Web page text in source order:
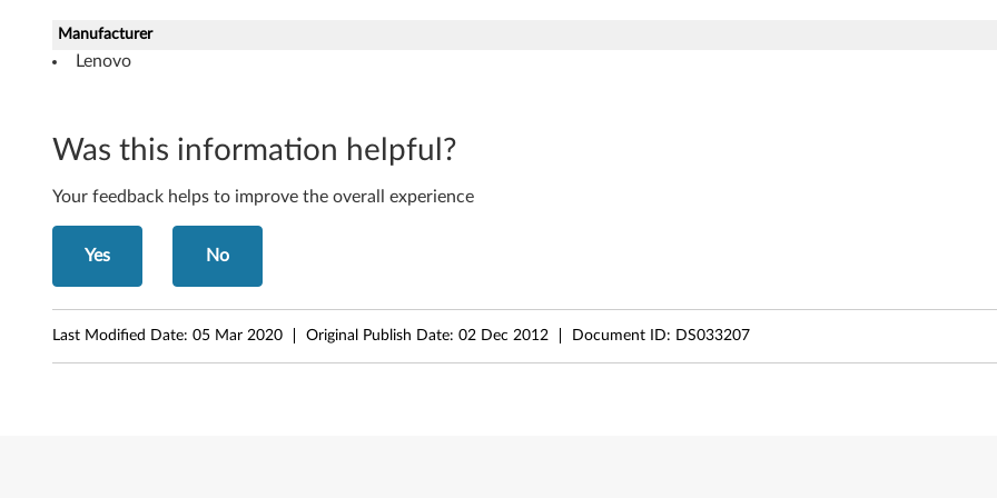
W
i
d
o
s
X
P
Manufacturer
Lenovo
Was this information helpful?
Your feedback helps to improve the overall experience
Yes No
Last Modified Date: 05 Mar 2020 Original Publish Date: 02 Dec 2012 Document ID: DS033207